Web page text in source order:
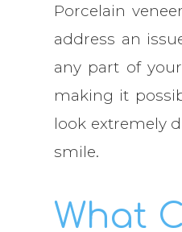
Porcelain
address an
any part of
making it
look extremely
smile.
What